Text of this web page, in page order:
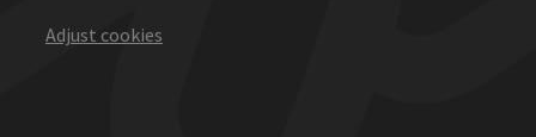
Adjust cookies